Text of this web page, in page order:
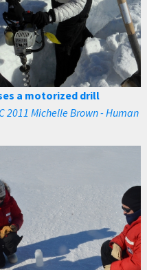
a motorized drill
2011 Michelle Brown - Human